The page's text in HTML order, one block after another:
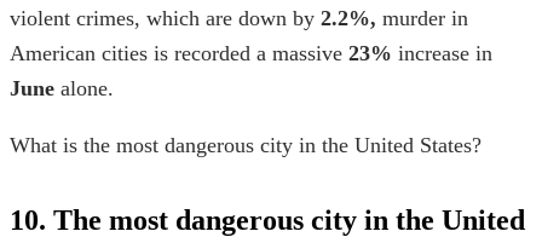
violent crimes, which are down by 2.2%, murder in
American cities is recorded a massive 23% increase in
June alone.
What is the most dangerous city in the United States?
10. The most dangerous city in the United